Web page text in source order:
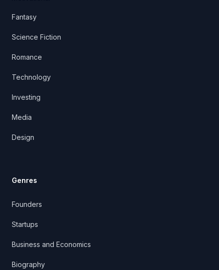
Fantasy
Science Fiction
Romance
Technology
Investing
Media
Design
Genres
Founders
Startups
Business and Economics
Biography